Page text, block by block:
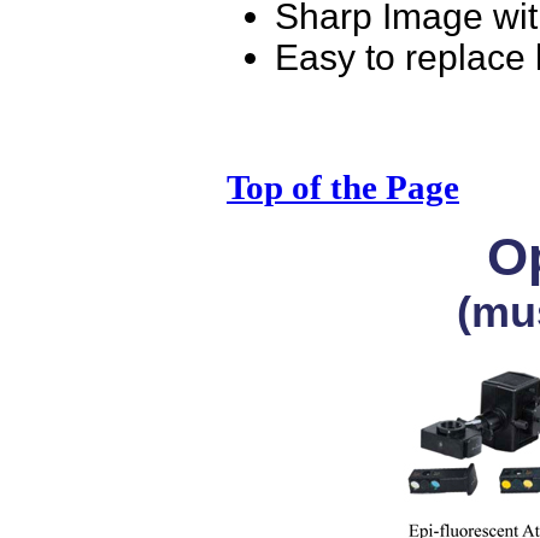
Sharp Image
Easy to replace
Top of the Page